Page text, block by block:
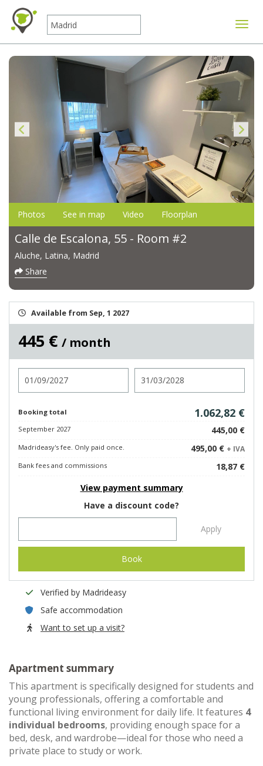
Photos See in map Video Floorplan
Calle de Escalona, 55 - Room #2
Aluche, Latina, Madrid
Share
Available from Sep, 1 2027
445 € / month
Booking total 1.062,82 €
September 2027 445,00 €
Madrideasy's fee. Only paid once. 495,00 € + IVA
Bank fees and commissions
18,87 €
View payment summary
Have a discount code?
Apply
Book
Verified by Madrideasy
Safe accommodation
Want to set up a visit?
Apartment summary
This apartment is specifically designed for students and
young professionals, offering a comfortable and
functional living environment for daily life. It features 4
individual bedrooms, providing enough space for a
bed, desk, and wardrobe—ideal for those who need a
private place to study or work.